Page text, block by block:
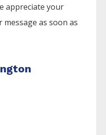
appreciate your
as soon as